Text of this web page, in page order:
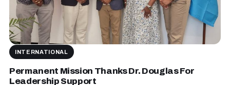
INTERNATIONAL
Permanent Mission Thanks Dr. Douglas For
Leadership Support